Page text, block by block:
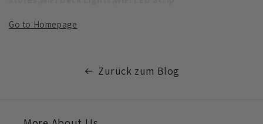
Go to Homepage
Zurück zum Blog